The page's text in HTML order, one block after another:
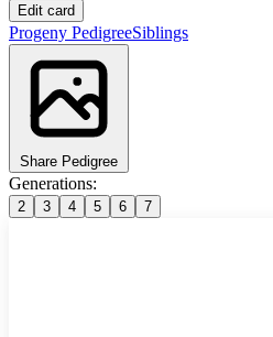
Edit card
Progeny PedigreeSiblings
Share Pedigree
Generations:
2 3 4 5 6 7